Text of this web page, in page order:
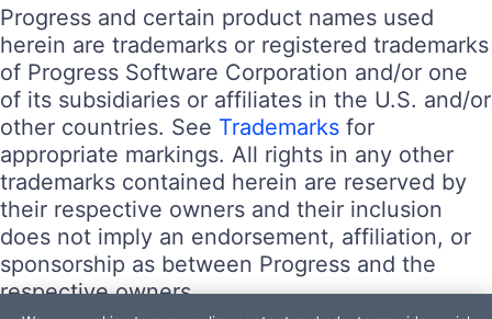
Progress and certain product names used
herein are trademarks or registered trademarks
of Progress Software Corporation and/or one
of its subsidiaries or affiliates in the U.S. and/or
other countries. See Trademarks for
appropriate markings. All rights in any other
trademarks contained herein are reserved by
their respective owners and their inclusion
does not imply an endorsement, affiliation, or
sponsorship as between Progress and the
respective owners.